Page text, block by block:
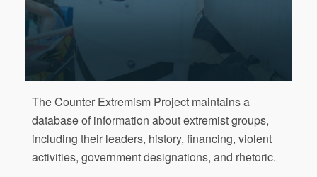
The Counter Extremism Project maintains a
database of information about extremist groups,
including their leaders, history, financing, violent
activities, government designations, and rhetoric.